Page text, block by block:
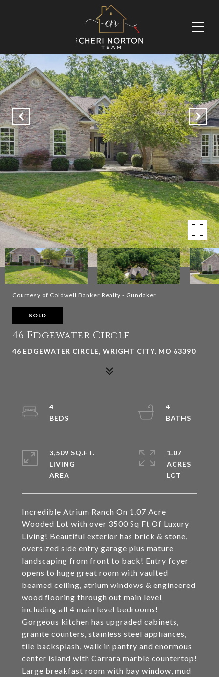
Courtesy of Coldwell Banker Realty - Gundaker
SOLD
46 Edgewater Circle
46 EDGEWATER CIRCLE, WRIGHT CITY, MO 63390
Incredible Atrium Ranch On 1.07 Acre
Wooded Lot with over 3500 Sq Ft Of Luxury
Living! Beautiful exterior has brick & stone,
oversized side entry garage plus mature
landscaping from front to back! Entry foyer
opens to huge great room with vaulted
beamed ceiling, atrium windows & engineered
wood flooring through out main level
including all 4 main level bedrooms!
Gorgeous kitchen has upgraded cabinets,
granite counters, stainless steel appliances,
tile backsplash, walk in pantry and enormous
center island with Carrara marble countertop!
Large breakfast room with bay window, mud
4
4
3,509 SQ.FT.
LIVING
1.07
ACRES